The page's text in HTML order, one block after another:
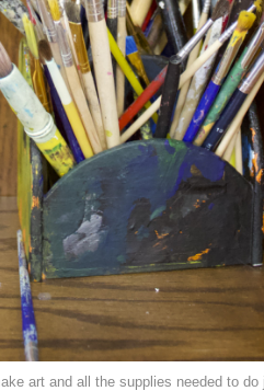
art and all the supplies needed to